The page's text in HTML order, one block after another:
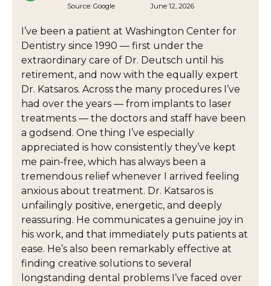
Source: Google June 12, 2026
I’ve been a patient at Washington Center for
Dentistry since 1990 — first under the
extraordinary care of Dr. Deutsch until his
retirement, and now with the equally expert
Dr. Katsaros. Across the many procedures I’ve
had over the years — from implants to laser
treatments — the doctors and staff have been
a godsend. One thing I’ve especially
appreciated is how consistently they’ve kept
me pain-free, which has always been a
tremendous relief whenever I arrived feeling
anxious about treatment. Dr. Katsaros is
unfailingly positive, energetic, and deeply
reassuring. He communicates a genuine joy in
his work, and that immediately puts patients at
ease. He’s also been remarkably effective at
finding creative solutions to several
longstanding dental problems I’ve faced over